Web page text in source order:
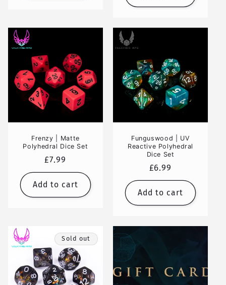
Frenzy | Matte
Polyhedral Dice Set
Regular
price
£7.99
Add to cart
Funguswood | UV
Reactive Polyhedral
Dice Set
Regular
price
£6.99
Add to cart
Sold out